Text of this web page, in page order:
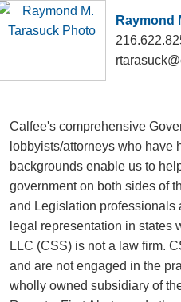
Raymond
Calfee's comprehensive
lobbyists/attorneys who
backgrounds enable us to
government on both sides of
and Legislation professionals
legal representation in states
LLC (CSS) is not a law firm.
and are not engaged in the
wholly owned subsidiary of